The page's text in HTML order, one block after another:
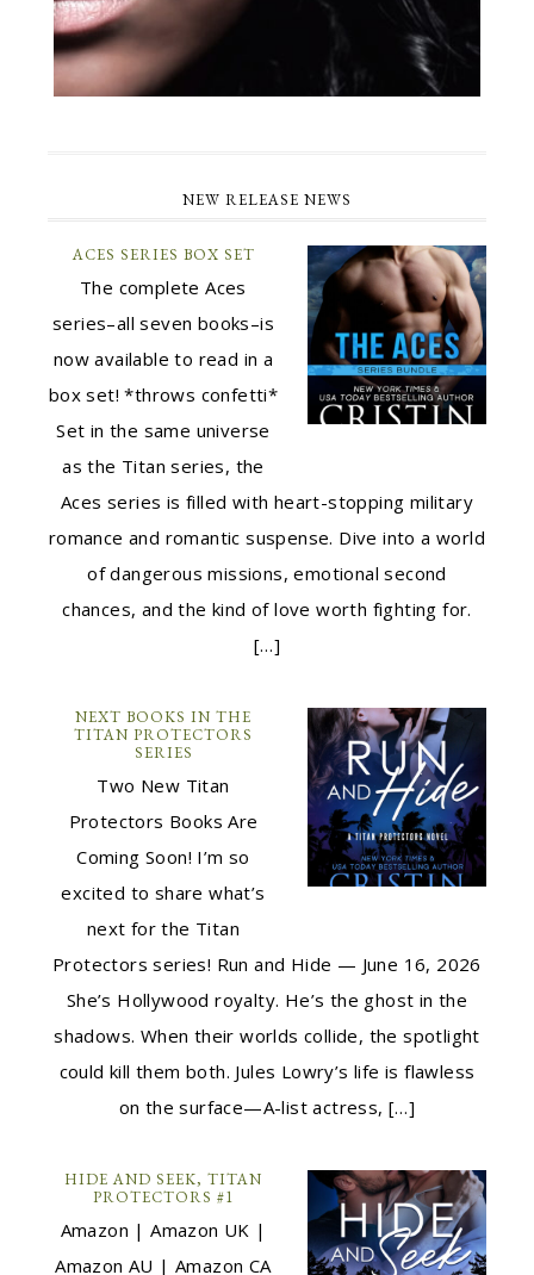
NEW RELEASE NEWS
ACES SERIES BOX SET
The complete Aces
series–all seven books–is
now available to read in a
box set! *throws confetti*
Set in the same universe
as the Titan series, the
Aces series is filled with heart-stopping military
romance and romantic suspense. Dive into a world
of dangerous missions, emotional second
chances, and the kind of love worth fighting for.
[…]
NEXT BOOKS IN THE
TITAN PROTECTORS
SERIES
Two New Titan
Protectors Books Are
Coming Soon! I’m so
excited to share what’s
next for the Titan
Protectors series! Run and Hide — June 16, 2026
She’s Hollywood royalty. He’s the ghost in the
shadows. When their worlds collide, the spotlight
could kill them both. Jules Lowry’s life is flawless
on the surface—A-list actress, […]
HIDE AND SEEK, TITAN
PROTECTORS #1
Amazon | Amazon UK |
Amazon AU | Amazon CA